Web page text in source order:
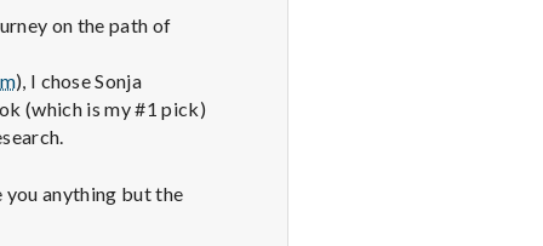
on the path of
), I chose Sonja
(which is my #1 pick)
you anything but the